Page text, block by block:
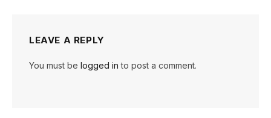
LEAVE A REPLY
You must be logged in to post a comment.